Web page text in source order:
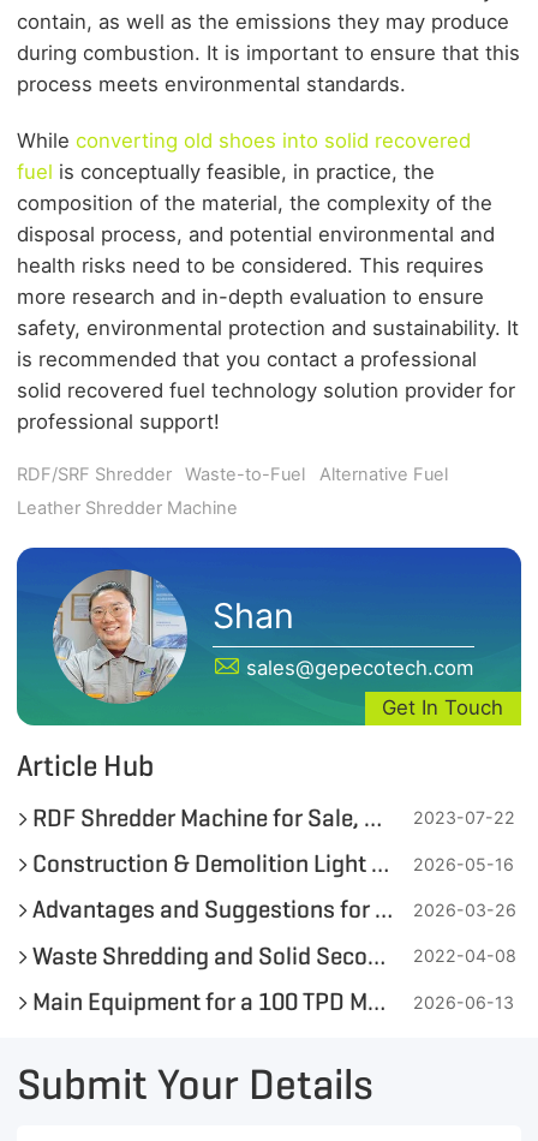
contain, as well as the emissions they may produce
during combustion. It is important to ensure that this
process meets environmental standards.
Whileconverting old shoes into solid recovered
fuel is conceptually feasible, in practice, the
composition of the material, the complexity of the
disposal process, and potential environmental and
health risks need to be considered. This requires
more research and in-depth evaluation to ensure
safety, environmental protection and sustainability. It
is recommended that you contact a professional
solid recovered fuel technology solution provider for
professional support!
RDF/SRF Shredder Waste-to-Fuel
Alternative Fuel
Leather Shredder Machine
Shan
sales@gepecotech.com
Get In Touch
Article Hub
RDF Shredder Machine for Sale, Get Quotation for Your Waste-to-Fuel Solution with one Click 2023-07-22
Construction & Demolition Light Combustible Fraction Waste-to-Fuel Project in Egypt 2026-05-16
Advantages and Suggestions for Adding Wood Chips in the RDF Pellet Production Process 2026-03-26
Waste Shredding and Solid Secondary Fuel(SSF) Production for Waste-to-Energy 2022-04-08
Main Equipment for a 100 TPD MSW-to-RDF Pellet Production Line 2026-06-13
Submit Your Details